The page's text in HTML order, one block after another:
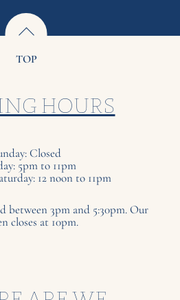
TOP
HOURS
Closed
5pm to 11pm
12 noon to 11pm
between 3pm and 5:30pm. Our
closes at 10pm.